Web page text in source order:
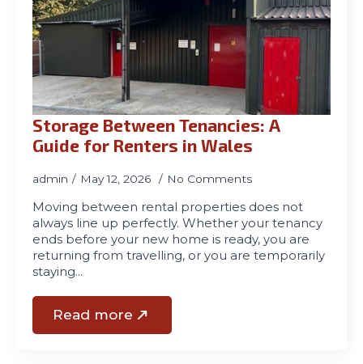
Storage Between Tenancies: A
Guide for Renters in Wales
admin May 12, 2026 No Comments
Moving between rental properties does not
always line up perfectly. Whether your tenancy
ends before your new home is ready, you are
returning from travelling, or you are temporarily
staying…
Read more